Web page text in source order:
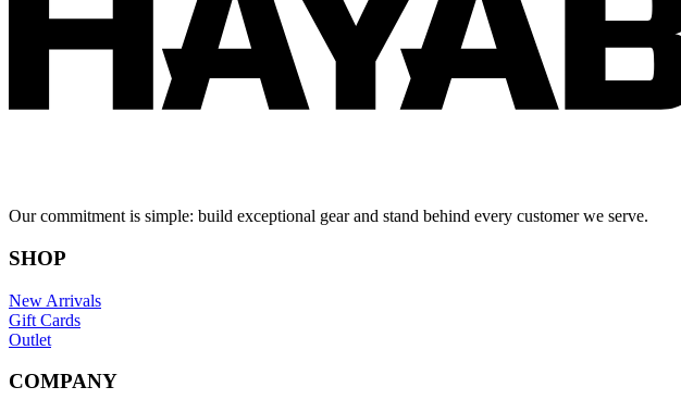
Our commitment is simple: build exceptional gear and stand behind every customer we serve.
SHOP
New Arrivals
Gift Cards
Outlet
COMPANY